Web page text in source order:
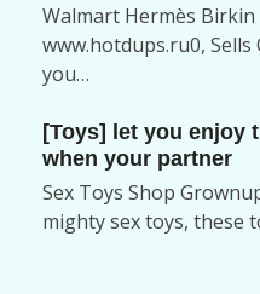
Walmart Hermès Birkin
www.hotdups.ru0,
you…
[Toys] let you enjoy
when your partner
Sex Toys Shop
mighty sex toys, these